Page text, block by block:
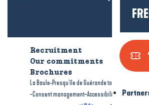
Recruitment
Our commitments
Brochures
La Baule-Presqu'île de Guérande tourism
-Consent management-Accessibility: not